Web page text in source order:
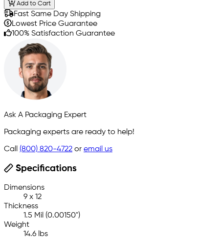
Add to Cart
Fast Same Day Shipping
Lowest Price Guarantee
100% Satisfaction Guarantee
Ask A Packaging Expert
Packaging experts are ready to help!
Call (800) 820-4722 or email us
Specifications
Dimensions
9 x 12
Thickness
1.5 Mil (0.00150")
Weight
14.6 lbs